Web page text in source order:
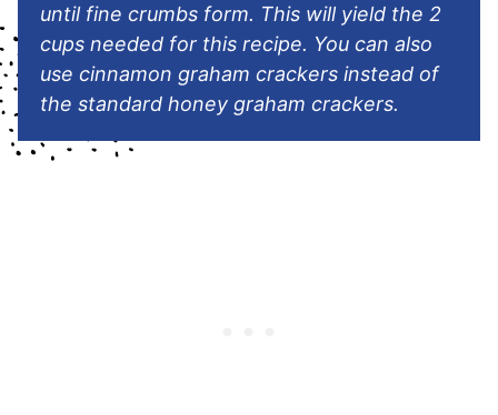
until fine crumbs form. This will yield the 2
cups needed for this recipe. You can also
use cinnamon graham crackers instead of
the standard honey graham crackers.